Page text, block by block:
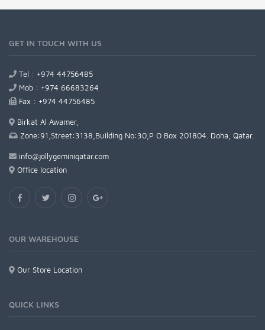
GET IN TOUCH WITH US
Tel : +974 44756485
Mob : +974 66683264
Fax : +974 44756485
Birkat Al Awamer,
Zone:91,Street:3138,Building No:30,P O Box 201804. Doha, Qatar.
info@jollygeminiqatar.com
Office location
OUR WAREHOUSE
Our Store Location
QUICK LINKS